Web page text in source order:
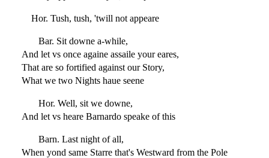
Hor. Tush, tush, 'twill not appeare
Bar. Sit downe a-while,
And let vs once againe assaile your eares,
That are so fortified against our Story,
What we two Nights haue seene
Hor. Well, sit we downe,
And let vs heare Barnardo speake of this
Barn. Last night of all,
When yond same Starre that's Westward from the Pole